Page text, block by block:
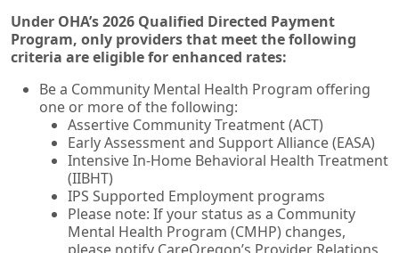
Under OHA’s 2026 Qualified Directed Payment
Program, only providers that meet the following
criteria are eligible for enhanced rates:
Be a Community Mental Health Program offering
one or more of the following:
Assertive Community Treatment (ACT)
Early Assessment and Support Alliance (EASA)
Intensive In-Home Behavioral Health Treatment
(IIBHT)
IPS Supported Employment programs
Please note: If your status as a Community
Mental Health Program (CMHP) changes,